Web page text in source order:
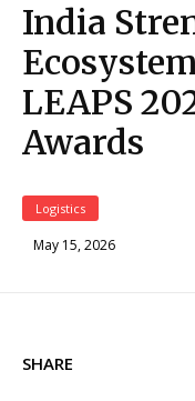
India
LEAPS
Awards
Logistics
May 15, 2026
SHARE